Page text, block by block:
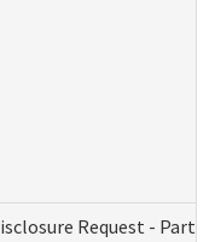
Request - Part 1